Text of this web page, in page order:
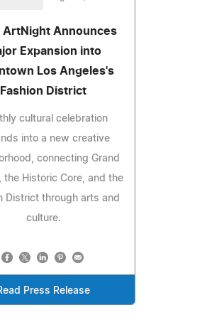
ArtNight Announces
Expansion into
Los Angeles's
Fashion District
cultural celebration
into a new creative
connecting Grand
the Historic Core, and the
District through arts and
culture.
Press Release